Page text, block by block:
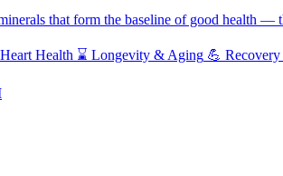
that form the baseline of good health —
Heart Health ⌛ Longevity & Aging 💪